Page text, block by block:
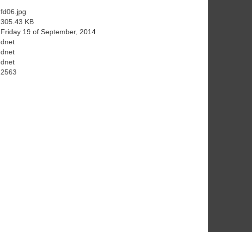
fd06.jpg
305.43 KB
Friday 19 of September, 2014
dnet
dnet
dnet
2563